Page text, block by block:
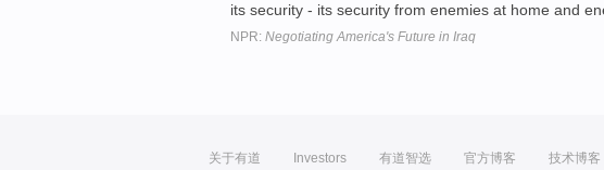
its security - its security from enemies at home and
NPR: Negotiating America's Future in Iraq
关于有道 Investors 有道智选 官方博客 技术博客